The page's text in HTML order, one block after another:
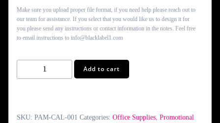
Make sure you upload proper file format, if you need help please reach out to
our team for assistance. If you select that you would like us to design it for
you please send any instructions or contact information in the notes. Feel free
to email instructions to info@blacklabel1.com
Calendars
Add to cart
SKU: PAM-CAL-001 Categories: Office Supplies Promotional